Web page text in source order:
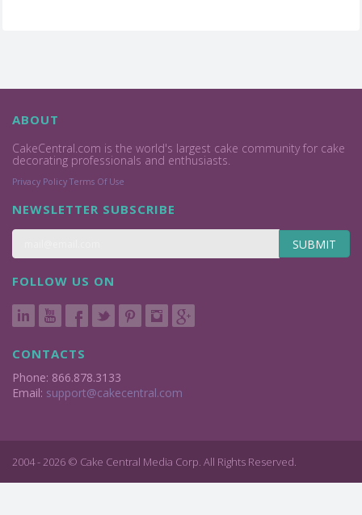
ABOUT
CakeCentral.com is the world's largest cake community for cake
decorating professionals and enthusiasts.
Privacy Policy Terms Of Use
NEWSLETTER SUBSCRIBE
SUBMIT
FOLLOW US ON
CONTACTS
Phone: 866.878.3133
Email: support@cakecentral.com
2004 - 2026 © Cake Central Media Corp. All Rights Reserved.